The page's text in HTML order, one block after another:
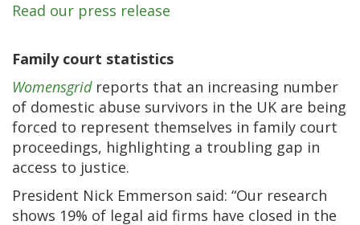
Read our press release
Family court statistics
Womensgridreports that an increasing number
of domestic abuse survivors in the UK are being
forced to represent themselves in family court
proceedings, highlighting a troubling gap in
access to justice.
President Nick Emmerson said: “Our research
shows 19% of legal aid firms have closed in the